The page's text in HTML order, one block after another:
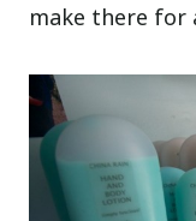
make there for